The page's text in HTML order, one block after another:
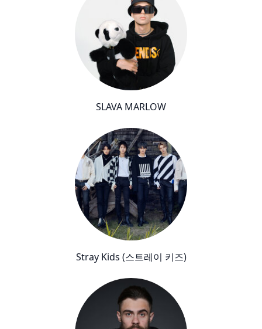
SLAVA MARLOW
Stray Kids (스트레이 키즈)